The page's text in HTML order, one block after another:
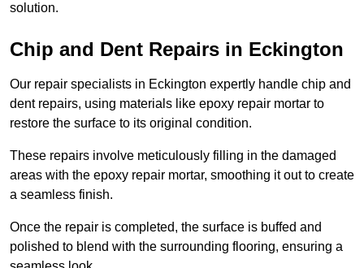
solution.
Chip and Dent Repairs in Eckington
Our repair specialists in Eckington expertly handle chip and
dent repairs, using materials like epoxy repair mortar to
restore the surface to its original condition.
These repairs involve meticulously filling in the damaged
areas with the epoxy repair mortar, smoothing it out to create
a seamless finish.
Once the repair is completed, the surface is buffed and
polished to blend with the surrounding flooring, ensuring a